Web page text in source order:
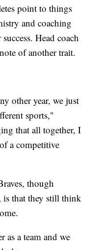
point to things
and coaching
Head coach
of another trait.
other year, we just
sports,"
that all together, I
a competitive
though
that they still think
as a team and we